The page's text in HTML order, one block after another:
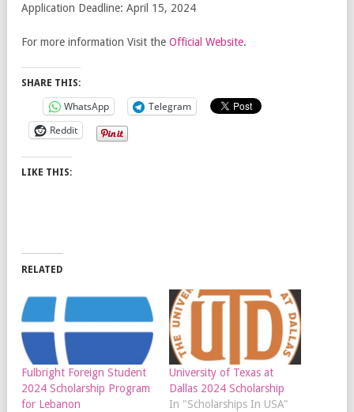
Application Deadline: April 15, 2024
For more information Visit the Official Website.
SHARE THIS:
WhatsApp
Telegram
Reddit
LIKE THIS:
RELATED
Fulbright Foreign Student
2024 Scholarship Program
for Lebanon
University of Texas at
Dallas 2024 Scholarship
In "Scholarships In USA"